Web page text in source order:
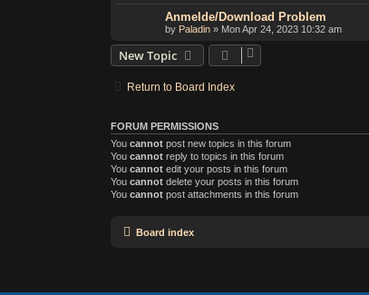
Anmelde/Download Problem
by Paladin » Mon Apr 24, 2023 10:32 am
New Topic
Return to Board Index
FORUM PERMISSIONS
You cannot post new topics in this forum
You cannot reply to topics in this forum
You cannot edit your posts in this forum
You cannot delete your posts in this forum
You cannot post attachments in this forum
Board index